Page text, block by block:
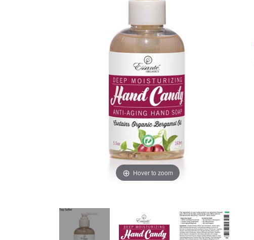
Hover to zoom